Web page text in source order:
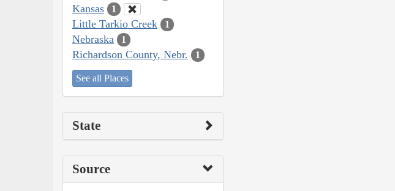
Kansas 1
Little Tarkio Creek 1
Nebraska 1
Richardson County, Nebr. 1
See all Places
State
Source